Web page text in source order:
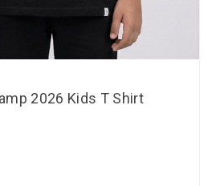
2026 Kids T Shirt